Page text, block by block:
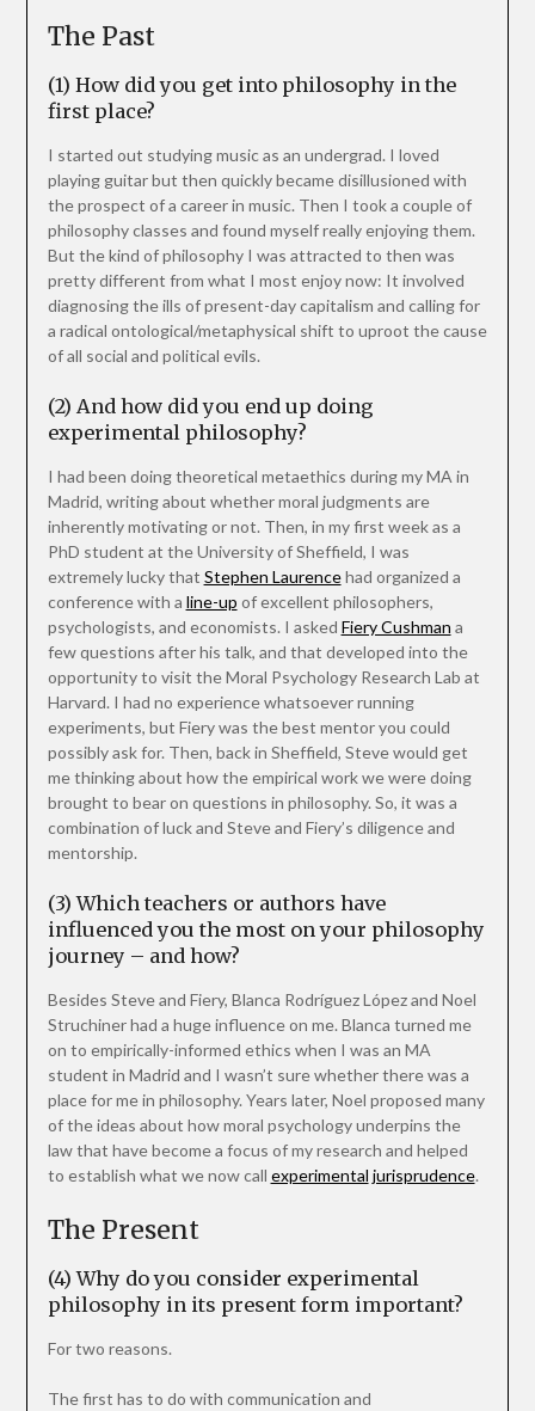
The Past
(1) How did you get into philosophy in the
first place?
I started out studying music as an undergrad. I loved
playing guitar but then quickly became disillusioned with
the prospect of a career in music. Then I took a couple of
philosophy classes and found myself really enjoying them.
But the kind of philosophy I was attracted to then was
pretty different from what I most enjoy now: It involved
diagnosing the ills of present-day capitalism and calling for
a radical ontological/metaphysical shift to uproot the cause
of all social and political evils.
(2) And how did you end up doing
experimental philosophy?
I had been doing theoretical metaethics during my MA in
Madrid, writing about whether moral judgments are
inherently motivating or not. Then, in my first week as a
PhD student at the University of Sheffield, I was
extremely lucky that Stephen Laurencehad organized a
conference with a line-up of excellent philosophers,
psychologists, and economists. I asked Fiery Cushman a
few questions after his talk, and that developed into the
opportunity to visit the Moral Psychology Research Lab at
Harvard. I had no experience whatsoever running
experiments, but Fiery was the best mentor you could
possibly ask for. Then, back in Sheffield, Steve would get
me thinking about how the empirical work we were doing
brought to bear on questions in philosophy. So, it was a
combination of luck and Steve and Fiery’s diligence and
mentorship.
(3) Which teachers or authors have
influenced you the most on your philosophy
journey – and how?
Besides Steve and Fiery, Blanca Rodríguez López and Noel
Struchiner had a huge influence on me. Blanca turned me
on to empirically-informed ethics when I was an MA
student in Madrid and I wasn’t sure whether there was a
place for me in philosophy. Years later, Noel proposed many
of the ideas about how moral psychology underpins the
law that have become a focus of my research and helped
to establish what we now call experimental jurisprudence.
The Present
(4) Why do you consider experimental
philosophy in its present form important?
For two reasons.
The first has to do with communication and